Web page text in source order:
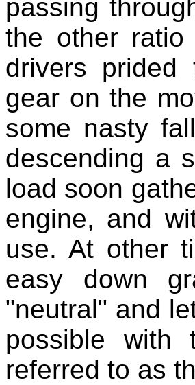
passing
the other
drivers prided
gear on the
some nasty
descending a
load soon
engine, and
use. At other
easy down
"neutral" and
possible with
referred to as